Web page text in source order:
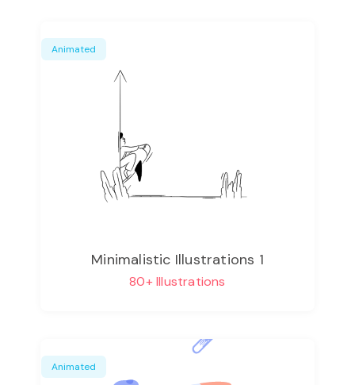
Minimalistic Illustrations 1
80+ Illustrations
Animated
Animated